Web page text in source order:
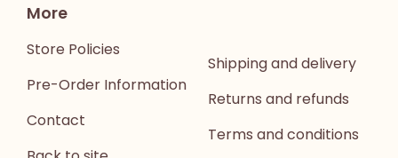
More
Store Policies
Pre-Order Information
Contact
Shipping and delivery
Returns and refunds
Terms and conditions